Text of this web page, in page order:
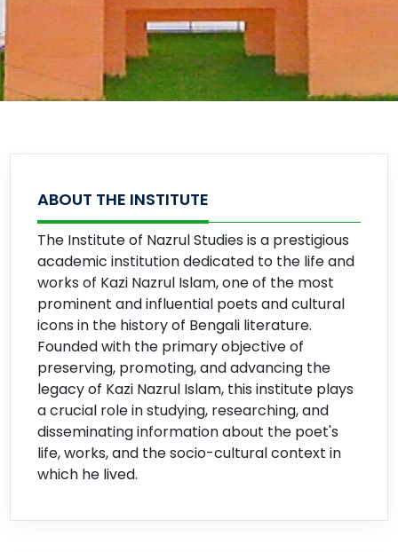
ABOUT THE INSTITUTE
The Institute of Nazrul Studies is a prestigious
academic institution dedicated to the life and
works of Kazi Nazrul Islam, one of the most
prominent and influential poets and cultural
icons in the history of Bengali literature.
Founded with the primary objective of
preserving, promoting, and advancing the
legacy of Kazi Nazrul Islam, this institute plays
a crucial role in studying, researching, and
disseminating information about the poet's
life, works, and the socio-cultural context in
which he lived.